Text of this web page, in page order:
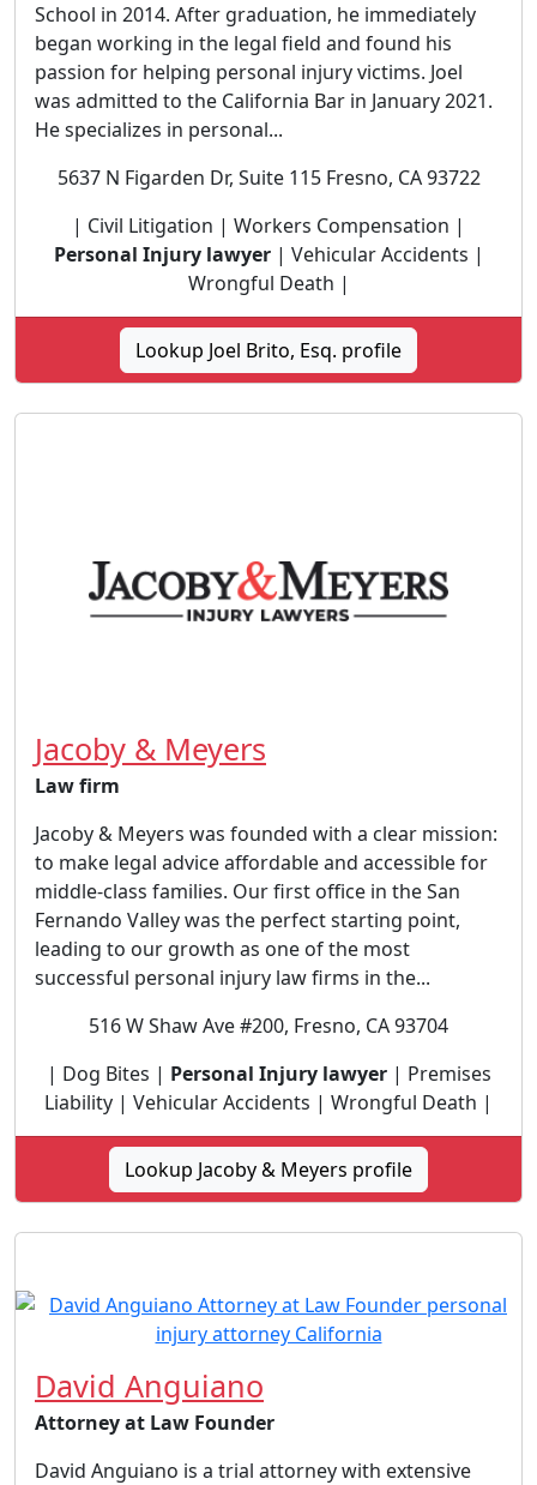
School in 2014. After graduation, he immediately
began working in the legal field and found his
passion for helping personal injury victims. Joel
was admitted to the California Bar in January 2021.
He specializes in personal...
5637 N Figarden Dr, Suite 115 Fresno, CA 93722
| Civil Litigation | Workers Compensation |
Personal Injury lawyer| Vehicular Accidents |
Wrongful Death |
Lookup Joel Brito, Esq. profile
Jacoby & Meyers
Law firm
Jacoby & Meyers was founded with a clear mission:
to make legal advice affordable and accessible for
middle-class families. Our first office in the San
Fernando Valley was the perfect starting point,
leading to our growth as one of the most
successful personal injury law firms in the...
516 W Shaw Ave #200, Fresno, CA 93704
| Dog Bites | Personal Injury lawyer| Premises
Liability | Vehicular Accidents | Wrongful Death |
Lookup Jacoby & Meyers profile
David Anguiano
Attorney at Law Founder
David Anguiano is a trial attorney with extensive